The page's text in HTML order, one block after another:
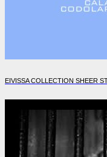
EIVISSA COLLECTION SHEER